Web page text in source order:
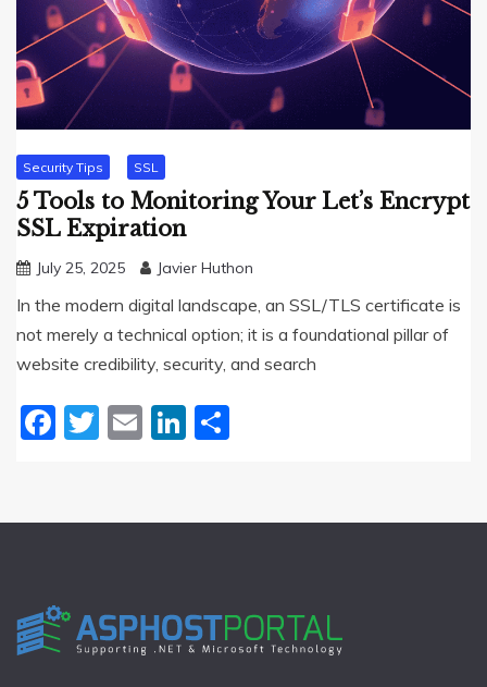
Security Tips SSL
5 Tools to Monitoring Your Let’s Encrypt
SSL Expiration
July 25, 2025 Javier Huthon
In the modern digital landscape, an SSL/TLS certificate is
not merely a technical option; it is a foundational pillar of
website credibility, security, and search
Facebook
Twitter
EmailLinkedIn